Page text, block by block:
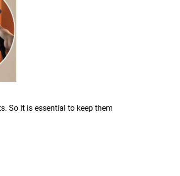
So it is essential to keep them